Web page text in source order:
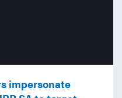
impersonate